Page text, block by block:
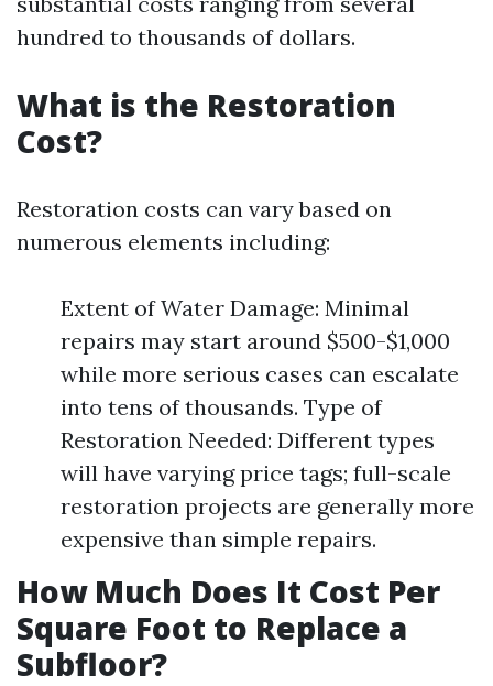
hundred to thousands of dollars.
What is the Restoration
Cost?
Restoration costs can vary based on
numerous elements including:
Extent of Water Damage: Minimal
repairs may start around $500-$1,000
while more serious cases can escalate
into tens of thousands. Type of
Restoration Needed: Different types
will have varying price tags; full-scale
restoration projects are generally more
expensive than simple repairs.
How Much Does It Cost Per
Square Foot to Replace a
Subfloor?